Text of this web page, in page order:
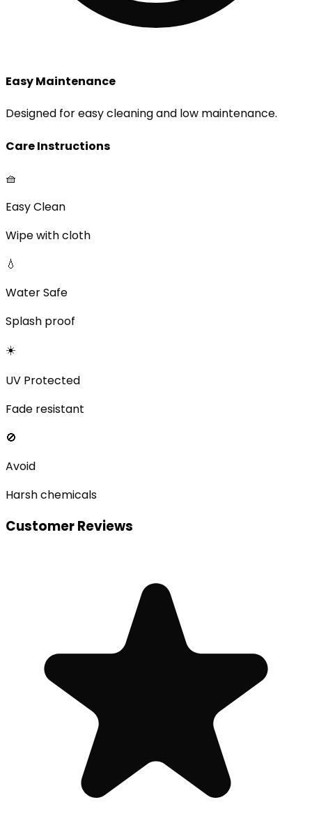
Easy Maintenance
Designed for easy cleaning and low maintenance.
Care Instructions
🧺
Easy Clean
Wipe with cloth
💧
Water Safe
Splash proof
☀️
UV Protected
Fade resistant
🚫
Avoid
Harsh chemicals
Customer Reviews